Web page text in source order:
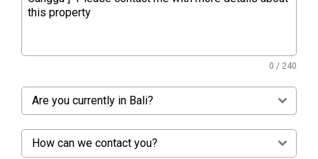
0 / 240
Are you currently in Bali?
How can we contact you?